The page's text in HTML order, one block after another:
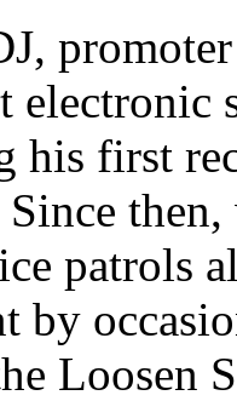
electronic
his first
patrols
by
Loosen